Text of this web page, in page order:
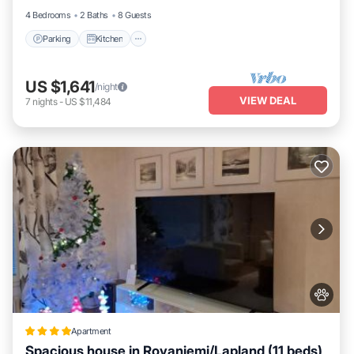
4 Bedrooms 2 Baths 8 Guests
Parking Kitchen
US $1,641/night
7 nights- US $11,484 VIEW DEAL
Apartment
Spacious house in Rovaniemi/Lapland (11 beds)